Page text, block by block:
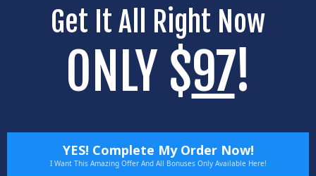
Get It All Right Now
ONLY $97!
YES! Complete My Order Now!
I Want This Amazing Offer And All Bonuses Only Available Here!